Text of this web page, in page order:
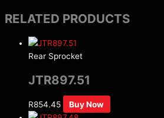
RELATED PRODUCTS
Rear Sprocket
JTR897.51
R854.45 Buy Now